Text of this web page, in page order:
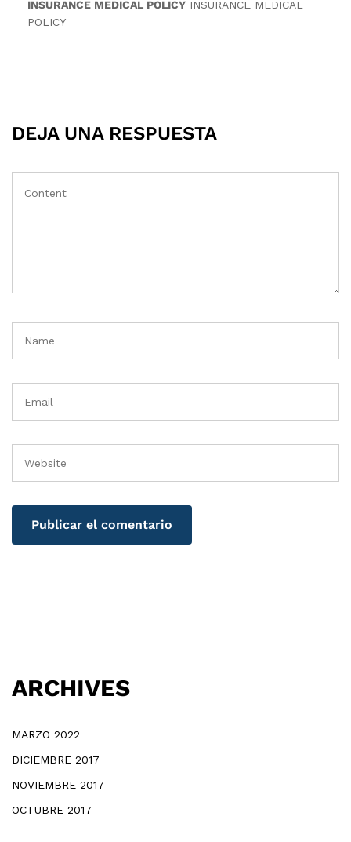
INSURANCE MEDICAL POLICY INSURANCE MEDICAL
POLICY
DEJA UNA RESPUESTA
ARCHIVES
MARZO 2022
DICIEMBRE 2017
NOVIEMBRE 2017
OCTUBRE 2017